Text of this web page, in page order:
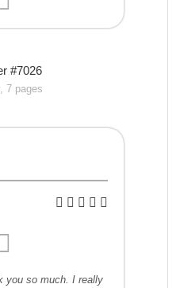
#7026
7 pages
you so much. I really